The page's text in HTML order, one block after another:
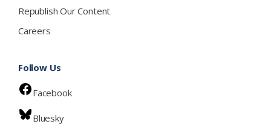
Republish Our Content
Careers
Follow Us
Facebook
Bluesky